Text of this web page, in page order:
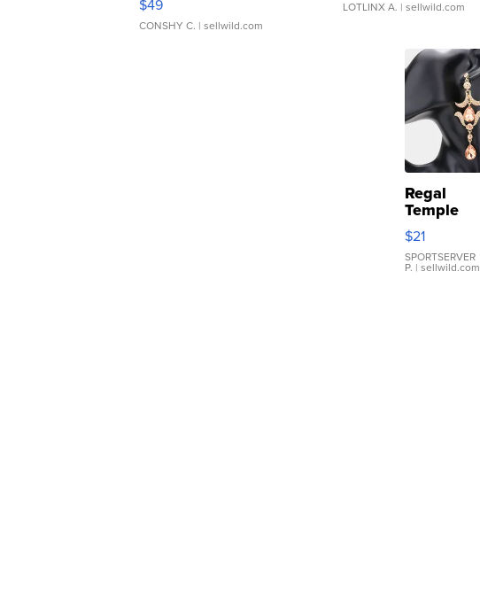
$49
CONSHY C. | sellwild.com
LOTLINX A. | sellwild.com
Regal
Temple
Droplet
Earrings
$21
SPORTSERVER
P. | sellwild.com